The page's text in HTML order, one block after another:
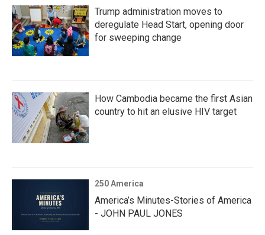
Trump administration moves to
deregulate Head Start, opening door
for sweeping change
How Cambodia became the first Asian
country to hit an elusive HIV target
250 America
America’s Minutes-Stories of America
- JOHN PAUL JONES